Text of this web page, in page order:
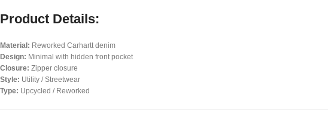
Product Details:
Material: Reworked Carhartt denim
Design: Minimal with hidden front pocket
Closure: Zipper closure
Style: Utility / Streetwear
Type: Upcycled / Reworked